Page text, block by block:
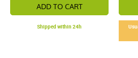
ADD TO CART
Shipped within 24h